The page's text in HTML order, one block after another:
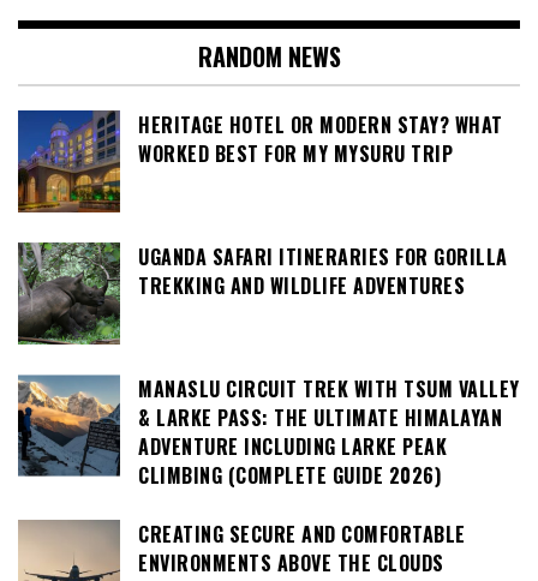
RANDOM NEWS
HERITAGE HOTEL OR MODERN STAY? WHAT
WORKED BEST FOR MY MYSURU TRIP
UGANDA SAFARI ITINERARIES FOR GORILLA
TREKKING AND WILDLIFE ADVENTURES
MANASLU CIRCUIT TREK WITH TSUM VALLEY
& LARKE PASS: THE ULTIMATE HIMALAYAN
ADVENTURE INCLUDING LARKE PEAK
CLIMBING (COMPLETE GUIDE 2026)
CREATING SECURE AND COMFORTABLE
ENVIRONMENTS ABOVE THE CLOUDS